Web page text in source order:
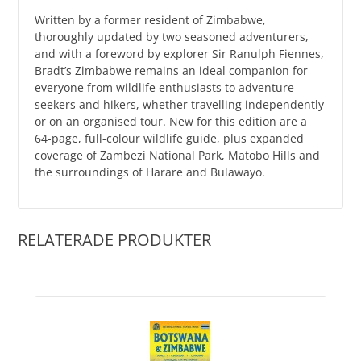
Written by a former resident of Zimbabwe,
thoroughly updated by two seasoned adventurers,
and with a foreword by explorer Sir Ranulph Fiennes,
Bradt’s Zimbabwe remains an ideal companion for
everyone from wildlife enthusiasts to adventure
seekers and hikers, whether travelling independently
or on an organised tour. New for this edition are a
64-page, full-colour wildlife guide, plus expanded
coverage of Zambezi National Park, Matobo Hills and
the surroundings of Harare and Bulawayo.
RELATERADE PRODUKTER